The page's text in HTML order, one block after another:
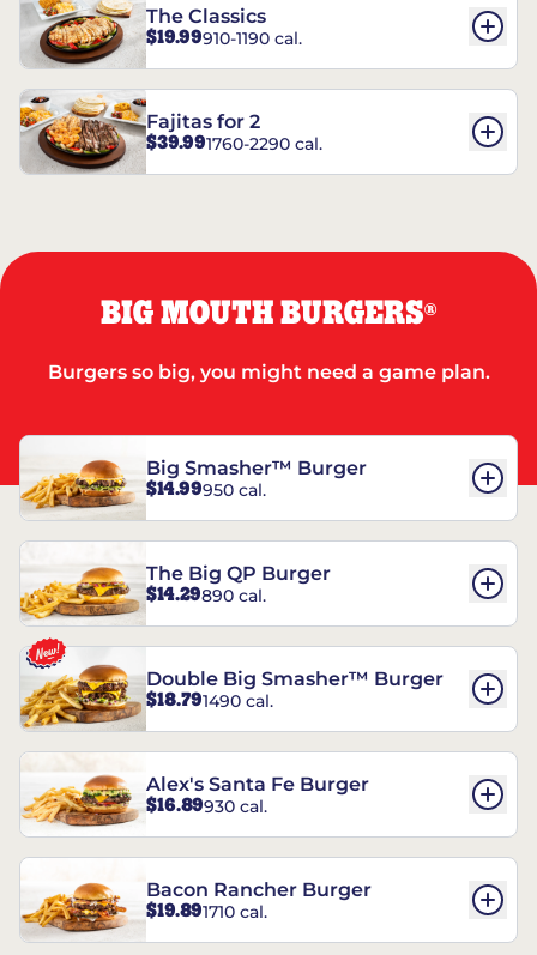
The Classics
$19.99910-1190 cal.
Fajitas for 2
$39.991760-2290 cal.
BIG MOUTH BURGERS®
Burgers so big, you might need a game plan.
Big Smasher™ Burger
$14.99950 cal.
The Big QP Burger
$14.29890 cal.
Double Big Smasher™ Burger
$18.791490 cal.
Alex's Santa Fe Burger
$16.89930 cal.
Bacon Rancher Burger
$19.891710 cal.